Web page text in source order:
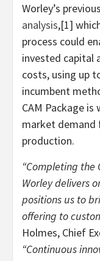
Worley’s
analysis,[1]
process could
invested capital
costs, using up
incumbent
CAM Package
market demand
production.
“Completing the
Worley delivers
positions us to
offering to
Holmes, Chief
“Continuous